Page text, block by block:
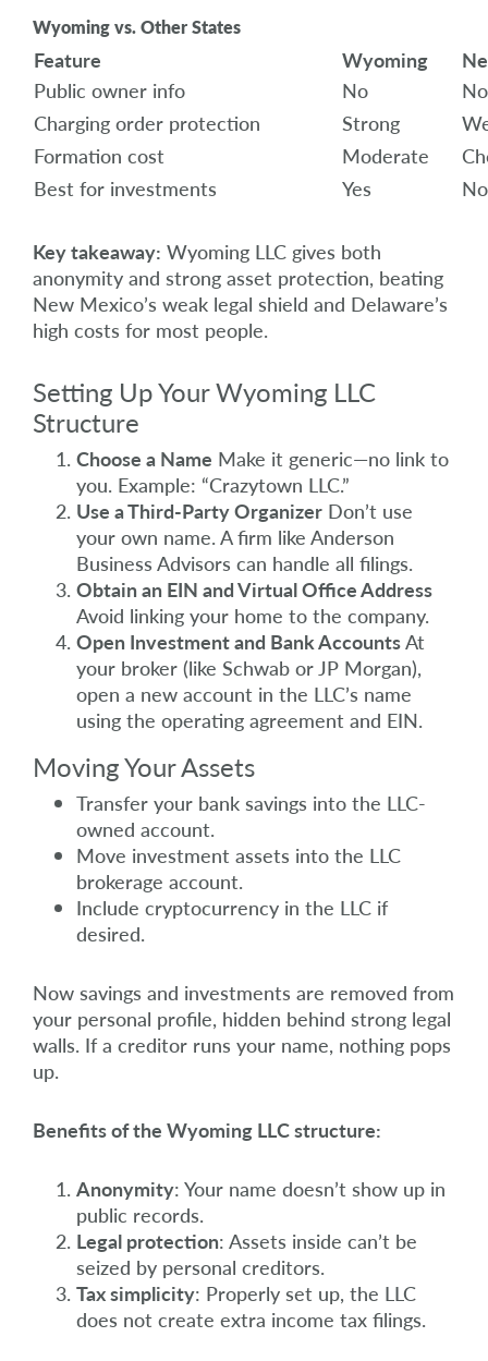
Wyoming vs. Other States
Feature Wyoming
Public owner info
No
No
Charging order protection
Strong
Formation cost
Moderate
Best for investments
Yes No
Key takeaway: Wyoming LLC gives both
anonymity and strong asset protection, beating
New Mexico’s weak legal shield and Delaware’s
high costs for most people.
Setting Up Your Wyoming LLC
Structure
Choose a Name Make it generic—no link to
you. Example: “Crazytown LLC.”
Use a Third-Party Organizer Don’t use
your own name. A firm like Anderson
Business Advisors can handle all filings.
Obtain an EIN and Virtual Office Address
Avoid linking your home to the company.
Open Investment and Bank AccountsAt
your broker (like Schwab or JP Morgan),
open a new account in the LLC’s name
using the operating agreement and EIN.
Moving Your Assets
Transfer your bank savings into the LLC-
owned account.
Move investment assets into the LLC
brokerage account.
Include cryptocurrency in the LLC if
desired.
Now savings and investments are removed from
your personal profile, hidden behind strong legal
walls. If a creditor runs your name, nothing pops
up.
Benefits of the Wyoming LLC structure:
Anonymity: Your name doesn’t show up in
public records.
Legal protection: Assets inside can’t be
seized by personal creditors.
Tax simplicity: Properly set up, the LLC
does not create extra income tax filings.